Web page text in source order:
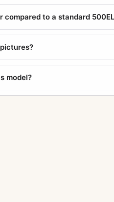
compared to a standard
model?